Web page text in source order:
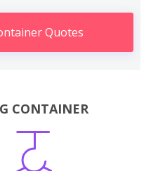
Quotes
CONTAINER